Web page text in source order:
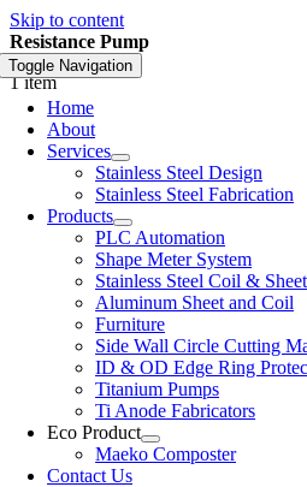
Skip to content
Toggle Navigation
Home
About
Services
Stainless Steel Design
Stainless Steel Fabrication
Products
PLC Automation
Shape Meter System
Stainless Steel Coil & Sheet
Aluminum Sheet and Coil
Furniture
Side Wall Circle Cutting
ID & OD Edge Ring
Titanium Pumps
Ti Anode Fabricators
Eco Product
Maeko Composter
Contact Us
Resistance Pump
1 item